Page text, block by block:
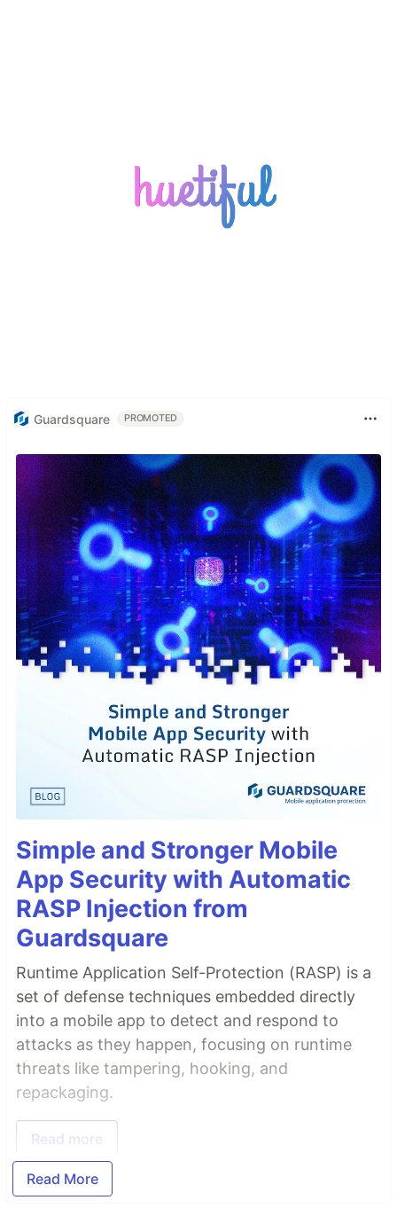
Guardsquare PROMOTED
Simple and Stronger Mobile
App Security with Automatic
RASP Injection from
Guardsquare
Runtime Application Self-Protection (RASP) is a
set of defense techniques embedded directly
into a mobile app to detect and respond to
attacks as they happen, focusing on runtime
threats like tampering, hooking, and
repackaging.
Read more
Read More